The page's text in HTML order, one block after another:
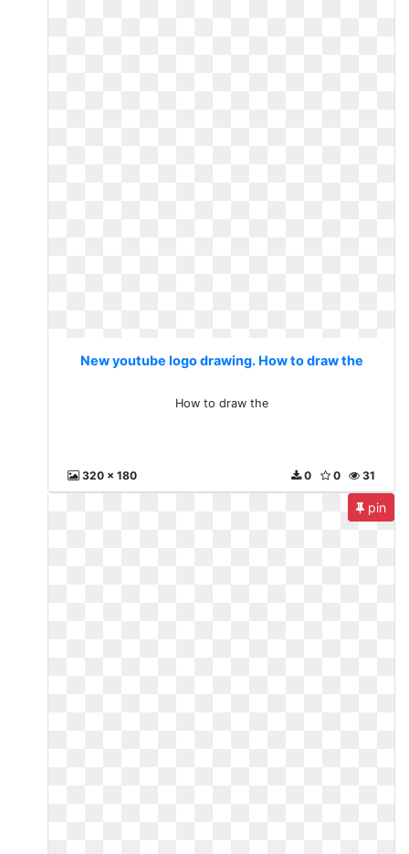
New youtube logo drawing. How to draw the
How to draw the
320 x 180 31
0
0
pin